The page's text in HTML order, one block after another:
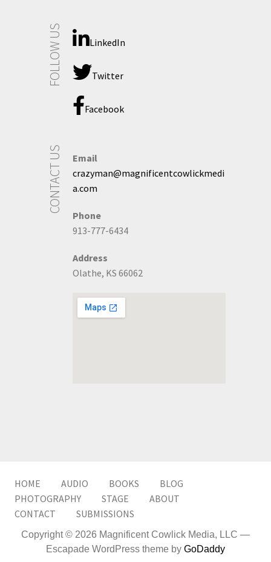
FOLLOW US LinkedIn
Twitter
Facebook
CONTACT US
Email
crazyman@magnificentcowlickmedi
a.com
Phone
913-777-6434
Address
Olathe, KS 66062
HOME AUDIO BOOKS
BLOG
PHOTOGRAPHY
STAGE
ABOUT
CONTACT
SUBMISSIONS
Copyright © 2026 Magnificent Cowlick Media, LLC —
Escapade WordPress theme by GoDaddy